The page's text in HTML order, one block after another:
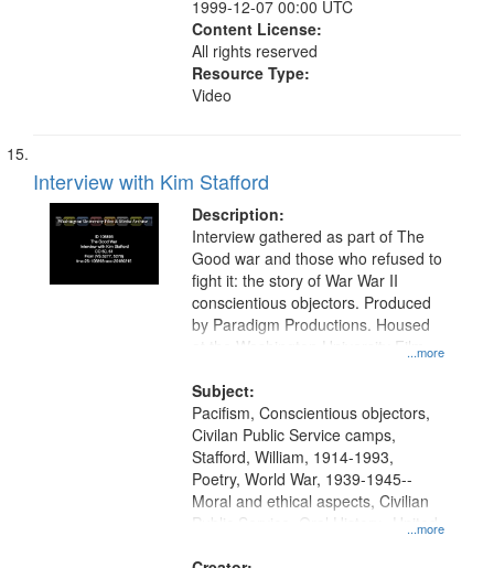
1999-12-07 00:00 UTC
Content License:
All rights reserved
Resource Type:
Video
Interview with Kim Stafford
Description:
...more
Interview gathered as part of The
Good war and those who refused to
fight it: the story of War War II
conscientious objectors. Produced
by Paradigm Productions. Housed
at the Washington University Film
Productions Collection.
Subject:
...more
Pacifism, Conscientious objectors,
Civilan Public Service camps,
Stafford, William, 1914-1993,
Poetry, World War, 1939-1945--
Moral and ethical aspects, Civilian
Public Service, Oral History--United